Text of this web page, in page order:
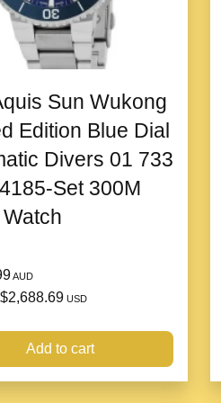
Sun Wukong
Edition Blue Dial
Divers 01 733
Set 300M
AUD
$2,688.69 USD
Add to cart